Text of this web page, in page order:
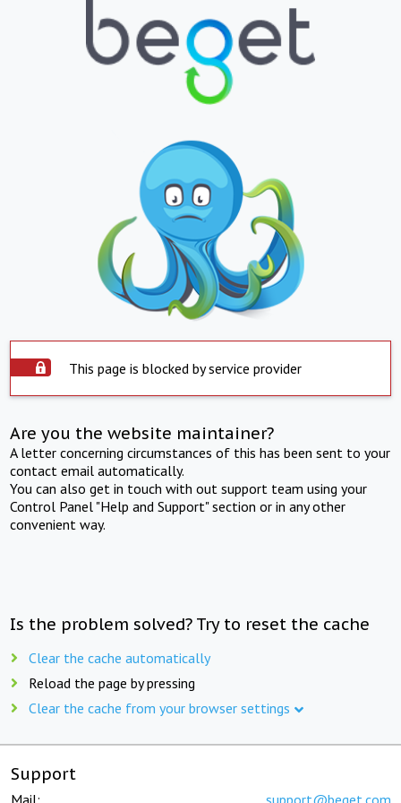
This page is blocked by service provider
Are you the website maintainer?
A letter concerning circumstances of this has been sent to your
contact email automatically.
You can also get in touch with out support team using your
Control Panel "Help and Support" section or in any other
convenient way.
Is the problem solved? Try to reset the cache
Clear the cache automatically
Reload the page by pressing
Clear the cache from your browser settings
Support
Mail: support@beget.com